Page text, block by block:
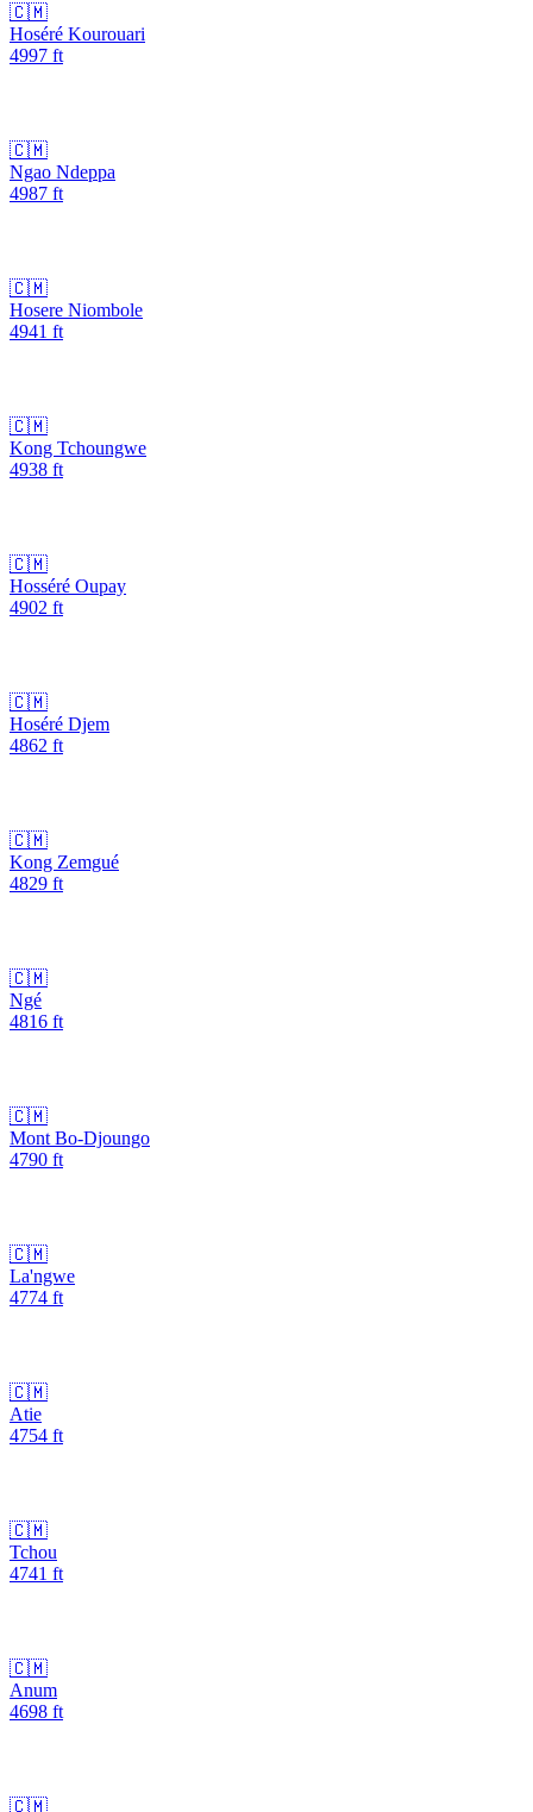
🇨🇲
Hoséré Kourouari
4997 ft
🇨🇲
Ngao Ndeppa
4987 ft
🇨🇲
Hosere Niombole
4941 ft
🇨🇲
Kong Tchoungwe
4938 ft
🇨🇲
Hosséré Oupay
4902 ft
🇨🇲
Hoséré Djem
4862 ft
🇨🇲
Kong Zemgué
4829 ft
🇨🇲
Ngé
4816 ft
🇨🇲
Mont Bo-Djoungo
4790 ft
🇨🇲
La'ngwe
4774 ft
🇨🇲
Atie
4754 ft
🇨🇲
Tchou
4741 ft
🇨🇲
Anum
4698 ft
🇨🇲